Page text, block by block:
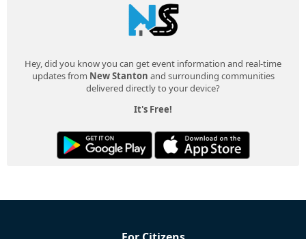
Hey, did you know you can get event information and real-time
updates from New Stanton and surrounding communities
delivered directly to your device?
It's Free!